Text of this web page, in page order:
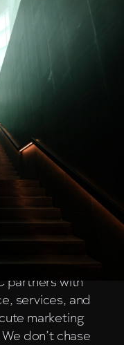
driven
brands
and data-
turn visibility into
partners with
services, and
marketing
don’t chase